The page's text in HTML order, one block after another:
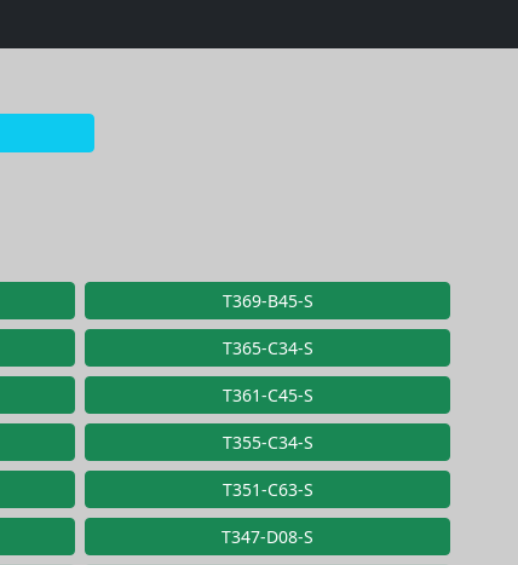
T369-B45-S
T365-C34-S
T361-C45-S
T355-C34-S
T351-C63-S
T347-D08-S